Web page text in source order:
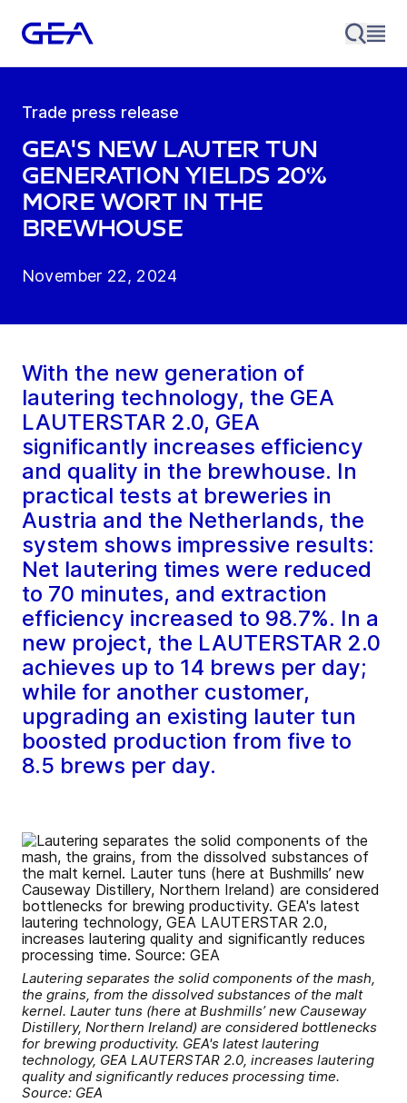
Trade press release
GEA's new lauter tun
generation yields 20%
more wort in the
brewhouse
November 22, 2024
With the new generation of
lautering technology, the GEA
LAUTERSTAR 2.0, GEA
significantly increases efficiency
and quality in the brewhouse. In
practical tests at breweries in
Austria and the Netherlands, the
system shows impressive results:
Net lautering times were reduced
to 70 minutes, and extraction
efficiency increased to 98.7%. In a
new project, the LAUTERSTAR 2.0
achieves up to 14 brews per day;
while for another customer,
upgrading an existing lauter tun
boosted production from five to
8.5 brews per day.
Lautering separates the solid components of the mash,
the grains, from the dissolved substances of the malt
kernel. Lauter tuns (here at Bushmills’ new Causeway
Distillery, Northern Ireland) are considered bottlenecks
for brewing productivity. GEA's latest lautering
technology, GEA LAUTERSTAR 2.0, increases lautering
quality and significantly reduces processing time.
Source: GEA